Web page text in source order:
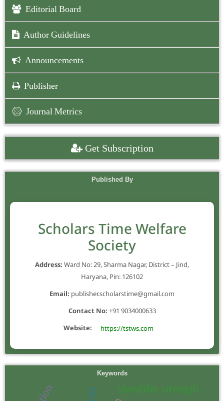
Editorial Board
Author Guidelines
Announcements
Publisher
Journal Metrics
Get Subscription
Published By
Scholars Time Welfare
Society
Address: Ward No: 29, Sharma Nagar, District – Jind,
Haryana, Pin: 126102
Email: publisher.scholarstime@gmail.com
Contact No: +91 9034000633
Website:
https://tstws.com
Keywords
shoulder strength